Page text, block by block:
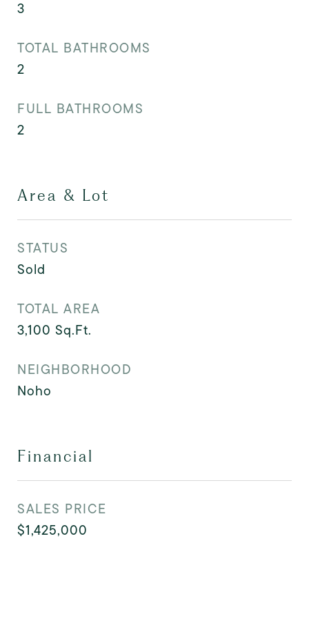
3
TOTAL BATHROOMS
2
FULL BATHROOMS
2
Area & Lot
STATUS
Sold
TOTAL AREA
3,100 Sq.Ft.
NEIGHBORHOOD
Noho
Financial
SALES PRICE
$1,425,000